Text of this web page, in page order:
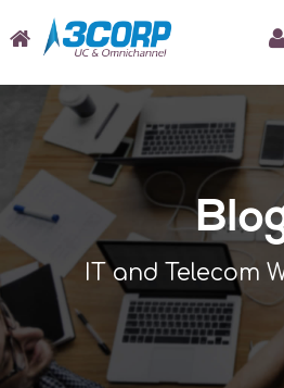
IT and Telecom